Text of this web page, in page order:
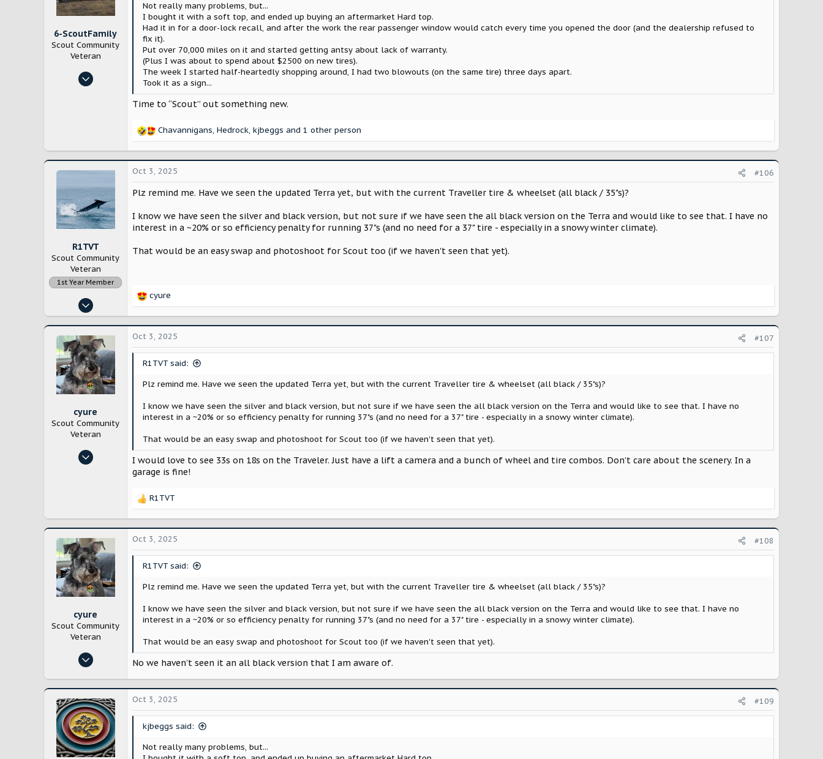
6-ScoutFamily
Scout Community
Veteran
May 16, 2025
Not really many problems, but...
I bought it with a soft top, and ended up buying an aftermarket Hard top.
Had it in for a door-lock recall, and after the work the rear passenger window would catch every time you opened the door (and the dealership refused to
fix it).
Put over 70,000 miles on it and started getting antsy about lack of warranty.
(Plus I was about to spend about $2500 on new tires).
The week I started half-heartedly shopping around, I had two blowouts (on the same tire) three days apart.
Took it as a sign...
Time to “Scout” out something new.
R
c
i
n
:
Chavannigans, Hedrock, kjbeggs and 1 other person
R1TVT
Scout Community
Veteran
1st Year Member
Dec 21, 2022
1,967
6,580
New England
Oct 3, 2025 #106
Plz remind me. Have we seen the updated Terra yet, but with the current Traveller tire & wheelset (all black / 35"s)?
I know we have seen the silver and black version, but not sure if we have seen the all black version on the Terra and would like to see that. I have no
interest in a ~20% or so efficiency penalty for running 37"s (and no need for a 37" tire - especially in a snowy winter climate).
That would be an easy swap and photoshoot for Scout too (if we haven't seen that yet).
R
c
i
cyure
cyure
Scout Community
Veteran
Oct 29, 2024
Oct 3, 2025 #107
R1TVT said:
Plz remind me. Have we seen the updated Terra yet, but with the current Traveller tire & wheelset (all black / 35"s)?
I know we have seen the silver and black version, but not sure if we have seen the all black version on the Terra and would like to see that. I have no
interest in a ~20% or so efficiency penalty for running 37"s (and no need for a 37" tire - especially in a snowy winter climate).
That would be an easy swap and photoshoot for Scout too (if we haven't seen that yet).
I would love to see 33s on 18s on the Traveler. Just have a lift a camera and a bunch of wheel and tire combos. Don’t care about the scenery. In a
garage is fine!
R
c
i
R1TVT
cyure
Scout Community
Veteran
Oct 29, 2024
21,793
Bloomington, IL
Oct 3, 2025 #108
R1TVT said:
Plz remind me. Have we seen the updated Terra yet, but with the current Traveller tire & wheelset (all black / 35"s)?
I know we have seen the silver and black version, but not sure if we have seen the all black version on the Terra and would like to see that. I have no
interest in a ~20% or so efficiency penalty for running 37"s (and no need for a 37" tire - especially in a snowy winter climate).
That would be an easy swap and photoshoot for Scout too (if we haven't seen that yet).
No we haven’t seen it an all black version that I am aware of.
Oct 3, 2025 #109
kjbeggs said:
Not really many problems, but...